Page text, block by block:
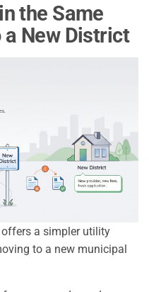
the Same
New District
a simpler utility
to a new municipal